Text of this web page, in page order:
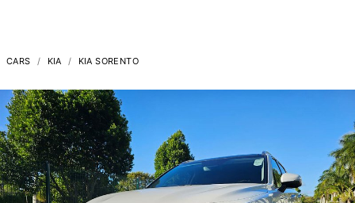
CARS KIA KIA SORENTO